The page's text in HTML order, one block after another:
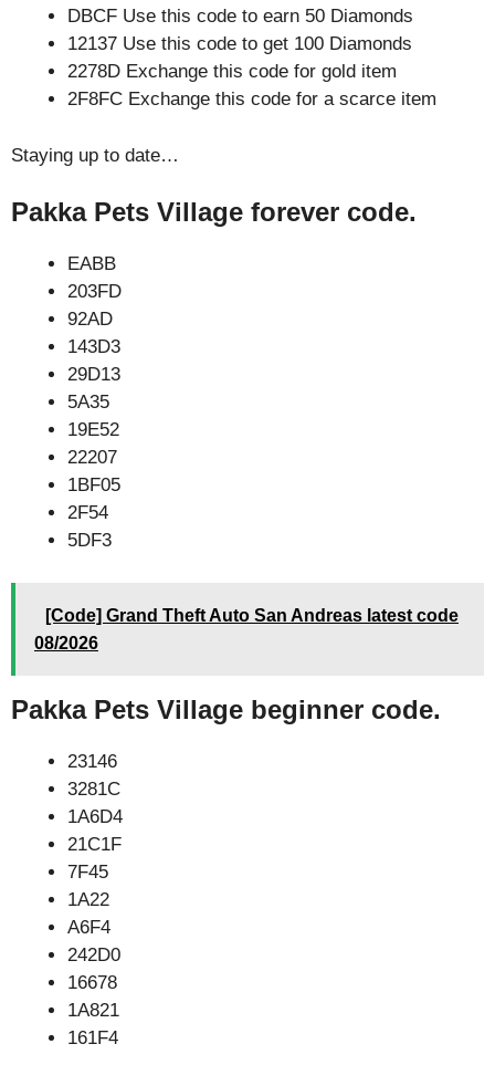
DBCF Use this code to earn 50 Diamonds
12137 Use this code to get 100 Diamonds
2278D Exchange this code for gold item
2F8FC Exchange this code for a scarce item
Staying up to date…
Pakka Pets Village forever code.
EABB
203FD
92AD
143D3
29D13
5A35
19E52
22207
1BF05
2F54
5DF3
[Code] Grand Theft Auto San Andreas latest code
08/2026
Pakka Pets Village beginner code.
23146
3281C
1A6D4
21C1F
7F45
1A22
A6F4
242D0
16678
1A821
161F4